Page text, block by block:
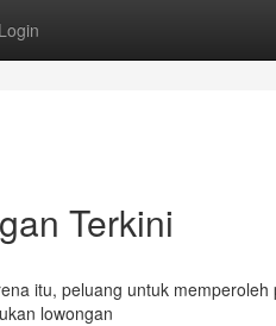
Login
Terkini
itu, peluang untuk memperoleh
lowongan